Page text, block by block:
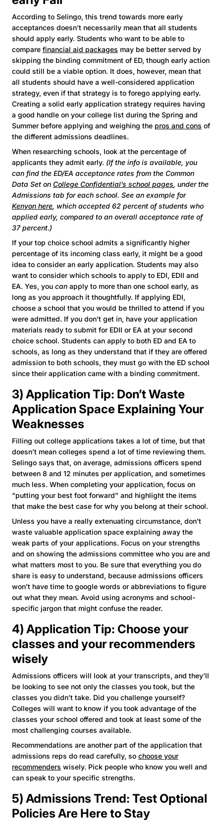
According to Selingo, this trend towards more early
acceptances doesn’t necessarily mean that all students
should apply early. Students who want to be able to
compare financial aid packages may be better served by
skipping the binding commitment of ED, though early action
could still be a viable option. It does, however, mean that
all students should have a well-considered application
strategy, even if that strategy is to forego applying early.
Creating a solid early application strategy requires having
a good handle on your college list during the Spring and
Summer before applying and weighing the pros and cons of
the different admissions deadlines.
When researching schools, look at the percentage of
applicants they admit early. (If the info is available, you
can find the ED/EA acceptance rates from the Common
Data Set on College Confidential’s school pages, under the
Admissions tab for each school. See an example for
Kenyon here, which accepted 62 percent of students who
applied early, compared to an overall acceptance rate of
37 percent.)
If your top choice school admits a significantly higher
percentage of its incoming class early, it might be a good
idea to consider an early application. Students may also
want to consider which schools to apply to EDI, EDII and
EA. Yes, you can apply to more than one school early, as
long as you approach it thoughtfully. If applying EDI,
choose a school that you would be thrilled to attend if you
were admitted. If you don’t get in, have your application
materials ready to submit for EDII or EA at your second
choice school. Students can apply to both ED and EA to
schools, as long as they understand that if they are offered
admission to both schools, they must go with the ED school
since their application came with a binding commitment.
3) Application Tip: Don’t Waste
Application Space Explaining Your
Weaknesses
Filling out college applications takes a lot of time, but that
doesn’t mean colleges spend a lot of time reviewing them.
Selingo says that, on average, admissions officers spend
between 8 and 12 minutes per application, and sometimes
much less. When completing your application, focus on
“putting your best foot forward” and highlight the items
that make the best case for why you belong at their school.
Unless you have a really extenuating circumstance, don't
waste valuable application space explaining away the
weak parts of your applications. Focus on your strengths
and on showing the admissions committee who you are and
what matters most to you. Be sure that everything you do
share is easy to understand, because admissions officers
won’t have time to google words or abbreviations to figure
out what they mean. Avoid using acronyms and school-
specific jargon that might confuse the reader.
4) Application Tip: Choose your
classes and your recommenders
wisely
Admissions officers will look at your transcripts, and they’ll
be looking to see not only the classes you took, but the
classes you didn’t take. Did you challenge yourself?
Colleges will want to know if you took advantage of the
classes your school offered and took at least some of the
most challenging courses available.
Recommendations are another part of the application that
admissions reps do read carefully, so choose your
recommenders wisely. Pick people who know you well and
can speak to your specific strengths.
5) Admissions Trend: Test Optional
Policies Are Here to Stay